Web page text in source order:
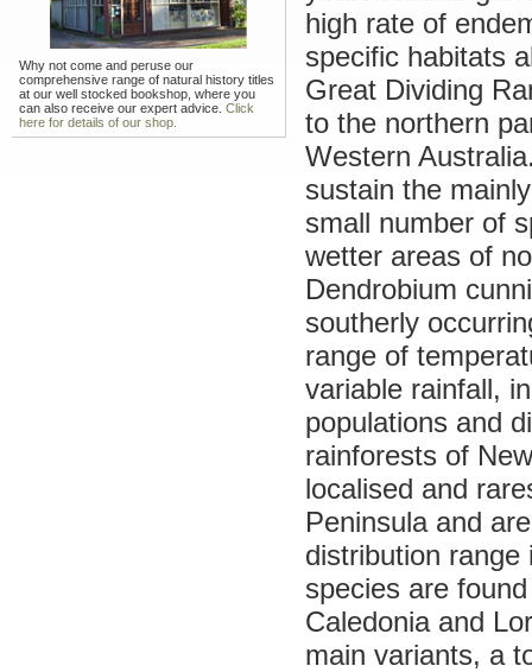
Why not come and peruse our
comprehensive range of natural history titles
at our well stocked bookshop, where you
can also receive our expert advice. Click
here for details of our shop.
high rate of
specific habitats
Great Dividing
to the northern
Western
sustain the
small number of
wetter areas of
Dendrobium
southerly
range of
variable rainfall,
populations and
rainforests of
localised and
Peninsula and
distribution range
species are
Caledonia and
main variants, a